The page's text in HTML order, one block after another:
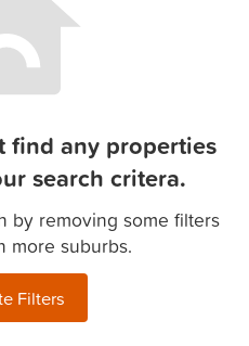
find any properties
search critera.
by removing some filters
more suburbs.
Filters